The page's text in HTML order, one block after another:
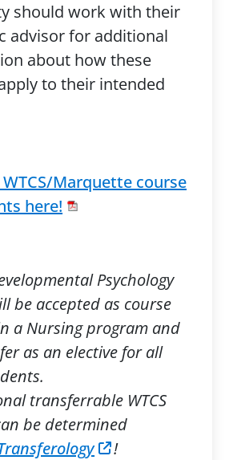
should work with their
advisor for additional
about how these
to their intended
Marquette course
here!
Psychology
be accepted as course
a Nursing program and
as an elective for all
transferrable WTCS
be determined
!